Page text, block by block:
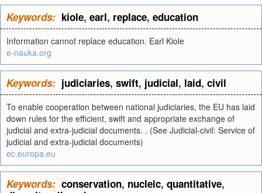
Keywords: kiole, earl, replace, education
Information cannot replace education. Earl Kiole
e-nauka.org
Keywords: judiciaries, swift, judicial, laid, civil
To enable cooperation between national judiciaries, the EU has laid
down rules for the efficient, swift and appropriate exchange of
judicial and extra-judicial documents. . (See Judicial-civil: Service of
judicial and extra-judicial documents)
ec.europa.eu
Keywords: conservation, nucleic, quantitative,